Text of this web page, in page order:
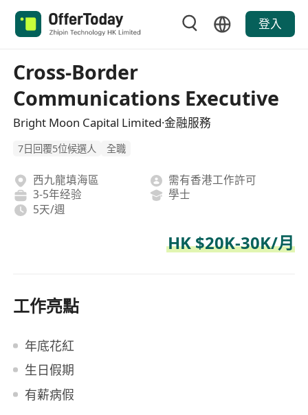
登入
Cross-Border
Communications Executive
Bright Moon Capital Limited·金融服務
7日回覆5位候選人 全職
西九龍填海區
需有香港工作許可
3-5年经验
學士
5天/週
HK $20K-30K/月
工作亮點
年底花紅
生日假期
有薪病假